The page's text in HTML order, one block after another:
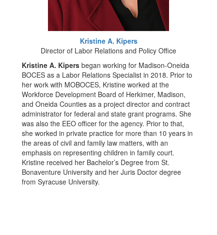
Kristine A. Kipers
Director of Labor Relations and Policy Office
Kristine A. Kipers began working for Madison-Oneida
BOCES as a Labor Relations Specialist in 2018. Prior to
her work with MOBOCES, Kristine worked at the
Workforce Development Board of Herkimer, Madison,
and Oneida Counties as a project director and contract
administrator for federal and state grant programs. She
was also the EEO officer for the agency. Prior to that,
she worked in private practice for more than 10 years in
the areas of civil and family law matters, with an
emphasis on representing children in family court.
Kristine received her Bachelor’s Degree from St.
Bonaventure University and her Juris Doctor degree
from Syracuse University.